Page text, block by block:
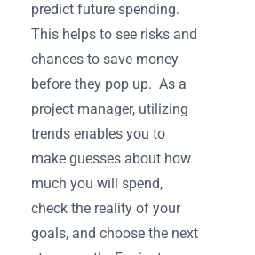
predict ‌future spending.
This helps to see risks and
chances to save money
before they pop up. As a
project manager, utilizing
trends enables you to
make guesses about how
much you will ‌spend,
check the reality of your
goals, and choose the next